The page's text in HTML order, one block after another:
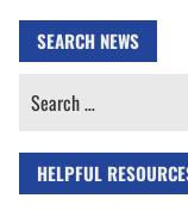
SEARCH NEWS
Search
HELPFUL